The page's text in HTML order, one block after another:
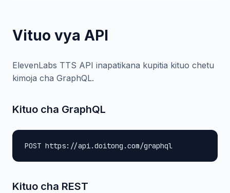
Vituo vya API
ElevenLabs TTS API inapatikana kupitia kituo chetu
kimoja cha GraphQL.
Kituo cha GraphQL
POST https://api.doitong.com/graphql
Kituo cha REST